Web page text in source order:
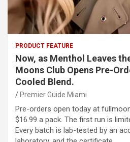
PRODUCT FEATURE
Now, as Menthol Leaves
Moons Club Opens Pre-
Cooled Blend.
Premier Guide Miami
Pre-orders open today at
$16.99 a pack. The first run is
Every batch is lab-tested by an